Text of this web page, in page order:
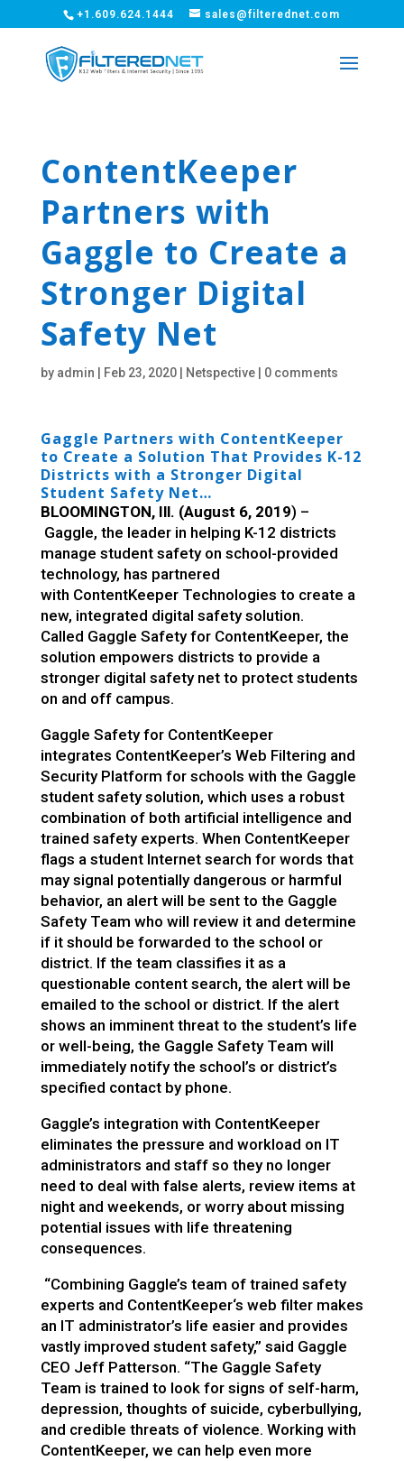
+1.609.624.1444 sales@filterednet.com
ContentKeeper
Partners with
Gaggle to Create a
Stronger Digital
Safety Net
by admin Feb 23, 2020| Netspective| 0 comments
Gaggle Partners with ContentKeeper
to Create a Solution That Provides K-12
Districts with a Stronger Digital
Student Safety Net…
BLOOMINGTON, Ill. (August 6, 2019) –
Gaggle, the leader in helping K-12 districts
manage student safety on school-provided
technology, has partnered
with ContentKeeperTechnologies to create a
new, integrated digital safety solution.
Called Gaggle Safety for ContentKeeper, the
solution empowers districts to provide a
stronger digital safety net to protect students
on and off campus.
Gaggle Safety for ContentKeeper
integrates ContentKeeper’s Web Filtering and
Security Platform for schools with the Gaggle
student safety solution, which uses a robust
combination of both artificial intelligence and
trained safety experts. When ContentKeeper
flags a student Internet search for words that
may signal potentially dangerous or harmful
behavior, an alert will be sent to the Gaggle
Safety Team who will review it and determine
if it should be forwarded to the school or
district. If the team classifies it as a
questionable content search, the alert will be
emailed to the school or district. If the alert
shows an imminent threat to the student’s life
or well-being, the Gaggle Safety Team will
immediately notify the school’s or district’s
specified contact by phone.
Gaggle’s integration with ContentKeeper
eliminates the pressure and workload on IT
administrators and staff so they no longer
need to deal with false alerts, review items at
night and weekends, or worry about missing
potential issues with life threatening
consequences.
“Combining Gaggle’s team of trained safety
experts and ContentKeeper‘s web filter makes
an IT administrator’s life easier and provides
vastly improved student safety,” said Gaggle
CEO Jeff Patterson. “The Gaggle Safety
Team is trained to look for signs of self-harm,
depression, thoughts of suicide, cyberbullying,
and credible threats of violence. Working with
ContentKeeper, we can help even more